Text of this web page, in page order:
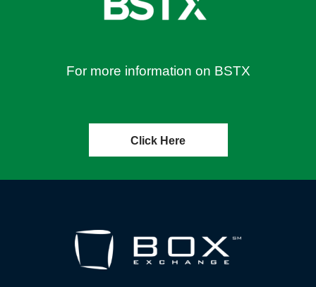
For more information on BSTX
Click Here